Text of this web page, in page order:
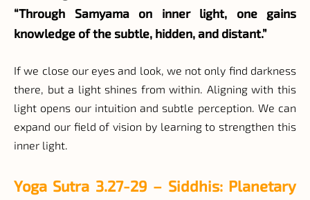
“Through Samyama on inner light, one gains
knowledge of the subtle, hidden, and distant.”
If we close our eyes and look, we not only find darkness
there, but a light shines from within. Aligning with this
light opens our intuition and subtle perception. We can
expand our field of vision by learning to strengthen this
inner light.
Yoga Sutra 3.27-29 – Siddhis: Planetary